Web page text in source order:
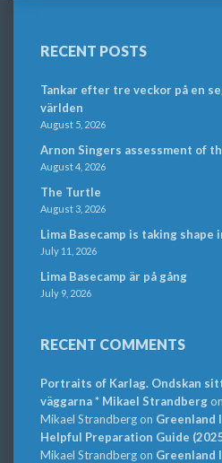
RECENT POSTS
Tankar efter tre veckor på en
världen
August 5, 2026
Arnon Singers assessment of
August 4, 2026
The Turtle
August 3, 2026
Lima Basecamp is taking shape
July 11, 2026
Lima Basecamp är på gång
July 9, 2026
RECENT COMMENTS
Portraits of Karlag. Ondskan
väggarna * Mikael Strandbergon
Mikael Strandbergon Greenland
Helpful Preparation Guide
Mikael Strandbergon Greenland